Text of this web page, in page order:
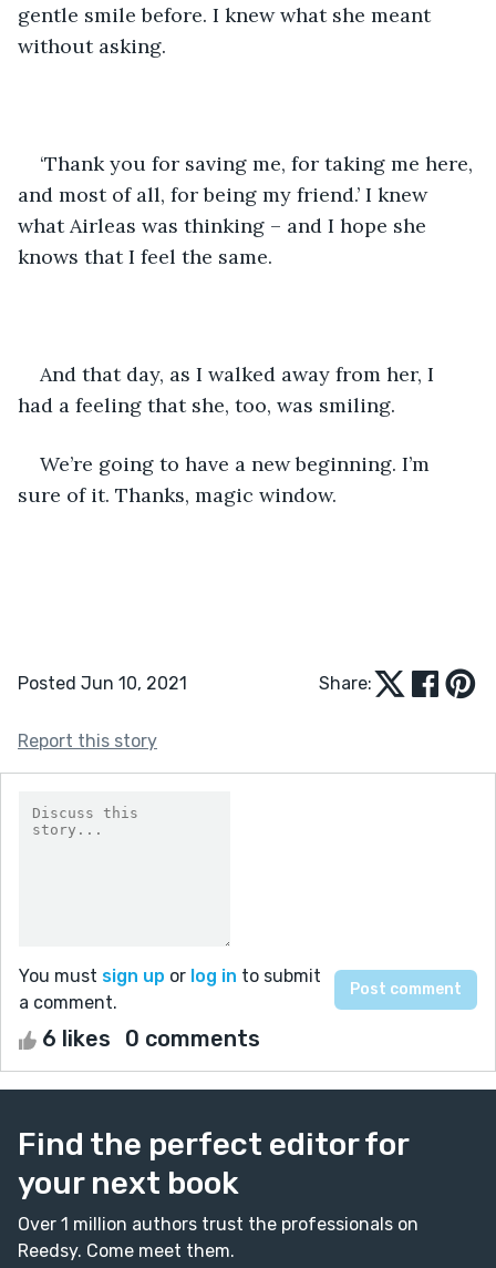
gentle smile before. I knew what she meant
without asking.
‘Thank you for saving me, for taking me here,
and most of all, for being my friend.’ I knew
what Airleas was thinking – and I hope she
knows that I feel the same.
And that day, as I walked away from her, I
had a feeling that she, too, was smiling.
We’re going to have a new beginning. I’m
sure of it. Thanks, magic window.
Posted Jun 10, 2021 Share:
Report this story
You must sign up or log in to submit
a comment.
6 likes 0 comments
Find the perfect editor for
your next book
Over 1 million authors trust the professionals on
Reedsy. Come meet them.